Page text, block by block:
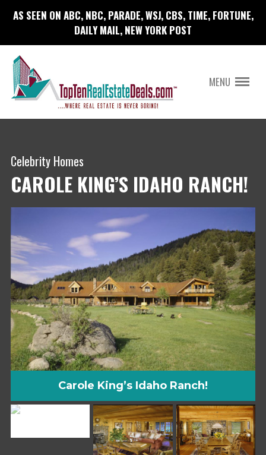
AS SEEN ON ABC, NBC, PARADE, WSJ, CBS, TIME, FORTUNE,
DAILY MAIL, NEW YORK POST
MENU
Celebrity Homes
CAROLE KING’S IDAHO RANCH!
Carole King’s Idaho Ranch!